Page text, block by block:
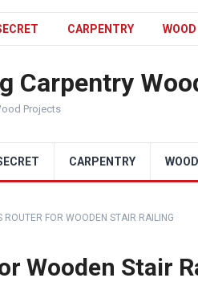
CARPENTRY
Carpentry
Projects
CARPENTRY
ROUTER FOR WOODEN STAIR RAILING
Wooden Stair